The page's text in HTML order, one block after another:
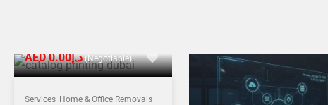
AED د.إ0.00(Negotiable)
Services Home & Office Removals